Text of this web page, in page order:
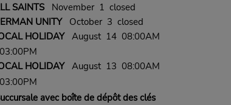
SAINTSNovember 1 closed
UNITYOctober 3 closed
HOLIDAYAugust 14 08:00AM
HOLIDAYAugust 13 08:00AM
avec boîte de dépôt des clés